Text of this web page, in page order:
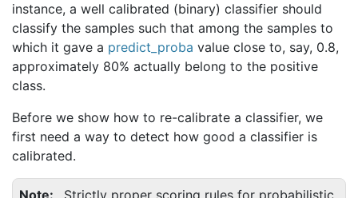
instance, a well calibrated (binary) classifier should
classify the samples such that among the samples to
which it gave a predict_proba value close to, say, 0.8,
approximately 80% actually belong to the positive
class.
Before we show how to re-calibrate a classifier, we
first need a way to detect how good a classifier is
calibrated.
Note
Strictly proper scoring rules for probabilistic